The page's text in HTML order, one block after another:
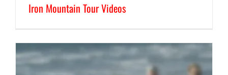
Iron Mountain Tour Videos